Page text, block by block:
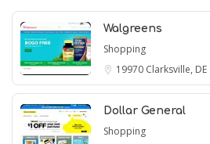
Walgreens
Shopping
19970 Clarksville, DE
Dollar General
Shopping